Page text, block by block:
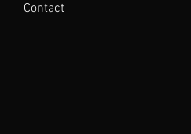
Contact